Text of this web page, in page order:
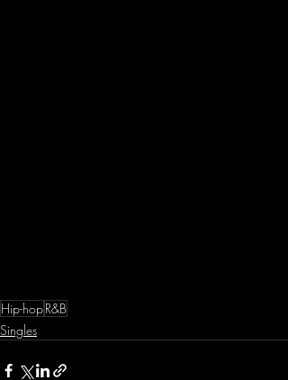
Hip-hopR&B
Singles